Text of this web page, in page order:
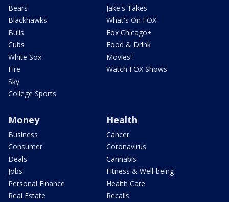
Bears
Blackhawks
Bulls
Cubs
White Sox
Fire
Sky
College Sports
Jake's Takes
What's On FOX
Fox Chicago+
Food & Drink
Movies!
Watch FOX Shows
Money
Business
Consumer
Deals
Jobs
Personal Finance
Real Estate
Health
Cancer
Coronavirus
Cannabis
Fitness & Well-being
Health Care
Recalls